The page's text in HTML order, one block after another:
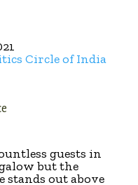
Circle of India
guests in
but the
stands out above